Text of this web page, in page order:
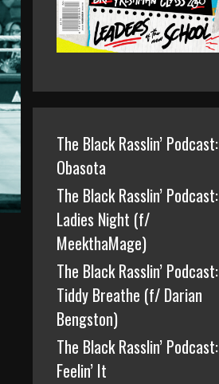
The Black Rasslin’ Podcast:
Obasota
The Black Rasslin’ Podcast:
Ladies Night (f/
MeekthaMage)
The Black Rasslin’ Podcast:
Tiddy Breathe (f/ Darian
Bengston)
The Black Rasslin’ Podcast:
Feelin’ It